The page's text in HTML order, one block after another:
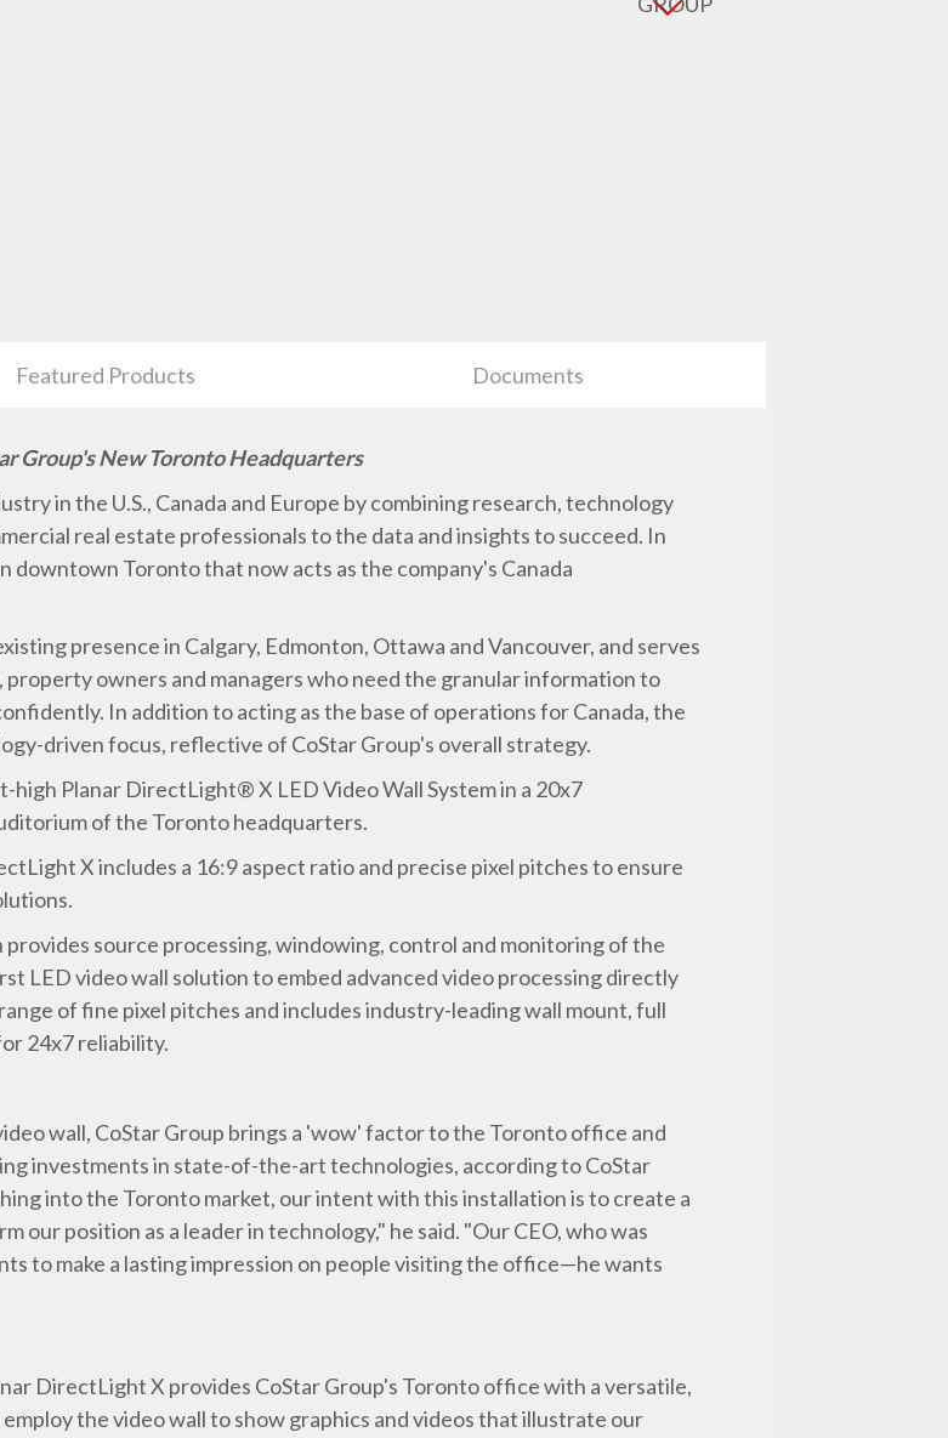
Featured Products Documents
Group's New Toronto Headquarters
in the U.S., Canada and Europe by combining research, technology
real estate professionals to the data and insights to succeed. In
downtown Toronto that now acts as the company's Canada
presence in Calgary, Edmonton, Ottawa and Vancouver, and serves
owners and managers who need the granular information to
In addition to acting as the base of operations for Canada, the
driven focus, reflective of CoStar Group's overall strategy.
Planar DirectLight® X LED Video Wall System in a 20x7
of the Toronto headquarters.
X includes a 16:9 aspect ratio and precise pixel pitches to ensure
source processing, windowing, control and monitoring of the
LED video wall solution to embed advanced video processing directly
of fine pixel pitches and includes industry-leading wall mount, full
24x7 reliability.
wall, CoStar Group brings a 'wow' factor to the Toronto office and
investments in state-of-the-art technologies, according to CoStar
into the Toronto market, our intent with this installation is to create a
our position as a leader in technology," he said. "Our CEO, who was
to make a lasting impression on people visiting the office—he wants
DirectLight X provides CoStar Group's Toronto office with a versatile,
the video wall to show graphics and videos that illustrate our